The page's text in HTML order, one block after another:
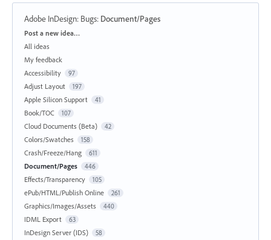
Adobe InDesign: Bugs: Document/Pages
Categories
Post a new idea…
All ideas
My feedback
Accessibility
97
Adjust Layout 197
Apple Silicon Support 41
Book/TOC 107
Cloud Documents (Beta) 42
Colors/Swatches 158
Crash/Freeze/Hang 611
Document/Pages 446
Effects/Transparency 105
ePub/HTML/Publish Online 261
Graphics/Images/Assets 440
IDML Export 63
InDesign Server (IDS) 58